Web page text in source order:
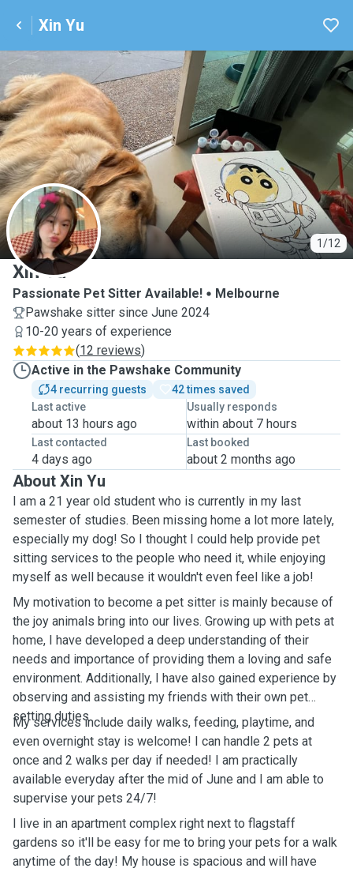
Xin Yu
1/12
X
Xin Yu
Passionate Pet Sitter Available!
Melbourne
Pawshake sitter since June 2024
10-20 years of experience
(12 reviews)
Active in the Pawshake Community
4 recurring guests
42 times saved
Last active
about 13 hours ago
Usually responds
within about 7 hours
Last contacted
4 days ago
Last booked
about 2 months ago
About Xin Yu
I am a 21 year old student who is currently in my last
semester of studies. Been missing home a lot more lately,
especially my dog! So I thought I could help provide pet
sitting services to the people who need it, while enjoying
myself as well because it wouldn't even feel like a job!
My motivation to become a pet sitter is mainly because of
the joy animals bring into our lives. Growing up with pets at
home, I have developed a deep understanding of their
needs and importance of providing them a loving and safe
environment. Additionally, I have also gained experience by
observing and assisting my friends with their own pet
setting duties.
My services include daily walks, feeding, playtime, and
even overnight stay is welcome! I can handle 2 pets at
once and 2 walks per day if needed! I am practically
available everyday after the mid of June and I am able to
supervise your pets 24/7!
I live in an apartment complex right next to flagstaff
gardens so it'll be easy for me to bring your pets for a walk
anytime of the day! My house is spacious and will have